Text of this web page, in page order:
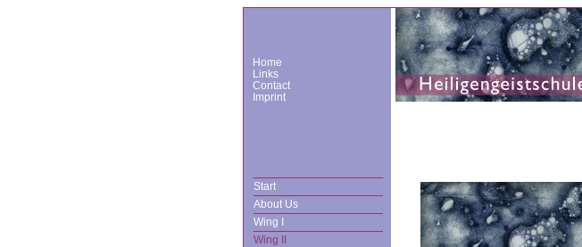
Home
Links
Contact
Imprint
Start
About Us
Wing I
Wing II